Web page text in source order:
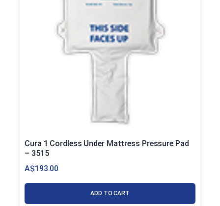
Cura 1 Cordless Under Mattress Pressure Pad
– 3515
A$193.00
ADD TO CART